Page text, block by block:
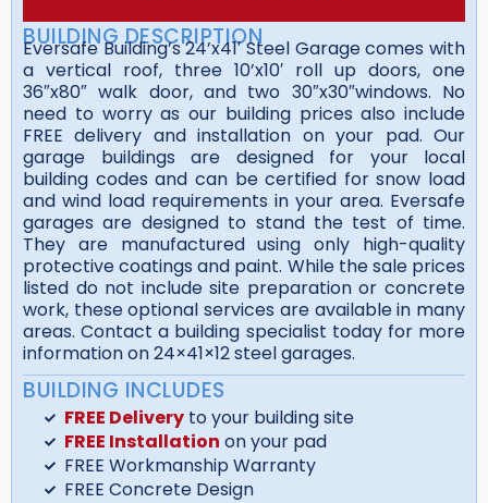
BUILDING DESCRIPTION
Eversafe Building’s 24’x41′ Steel Garage comes with
a vertical roof, three 10’x10′ roll up doors, one
36″x80″ walk door, and two 30″x30″windows. No
need to worry as our building prices also include
FREE delivery and installation on your pad. Our
garage buildings are designed for your local
building codes and can be certified for snow load
and wind load requirements in your area. Eversafe
garages are designed to stand the test of time.
They are manufactured using only high-quality
protective coatings and paint. While the sale prices
listed do not include site preparation or concrete
work, these optional services are available in many
areas. Contact a building specialist today for more
information on 24×41×12 steel garages.
BUILDING INCLUDES
FREE Deliveryto your building site
FREE Installation on your pad
FREE Workmanship Warranty
FREE Concrete Design